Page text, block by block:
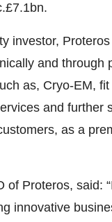
investor,
and
as, Cryo-EM,
and further
as a
of Proteros, said:
innovative